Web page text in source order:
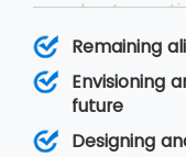
as a best
running
improving
responsibility.
particular set
organisation
Remaining
Envisioning
future
Designing